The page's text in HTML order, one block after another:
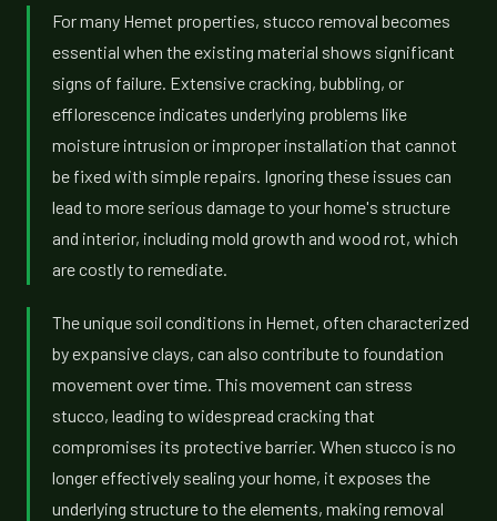
For many Hemet properties, stucco removal becomes
essential when the existing material shows significant
signs of failure. Extensive cracking, bubbling, or
efflorescence indicates underlying problems like
moisture intrusion or improper installation that cannot
be fixed with simple repairs. Ignoring these issues can
lead to more serious damage to your home's structure
and interior, including mold growth and wood rot, which
are costly to remediate.
The unique soil conditions in Hemet, often characterized
by expansive clays, can also contribute to foundation
movement over time. This movement can stress
stucco, leading to widespread cracking that
compromises its protective barrier. When stucco is no
longer effectively sealing your home, it exposes the
underlying structure to the elements, making removal